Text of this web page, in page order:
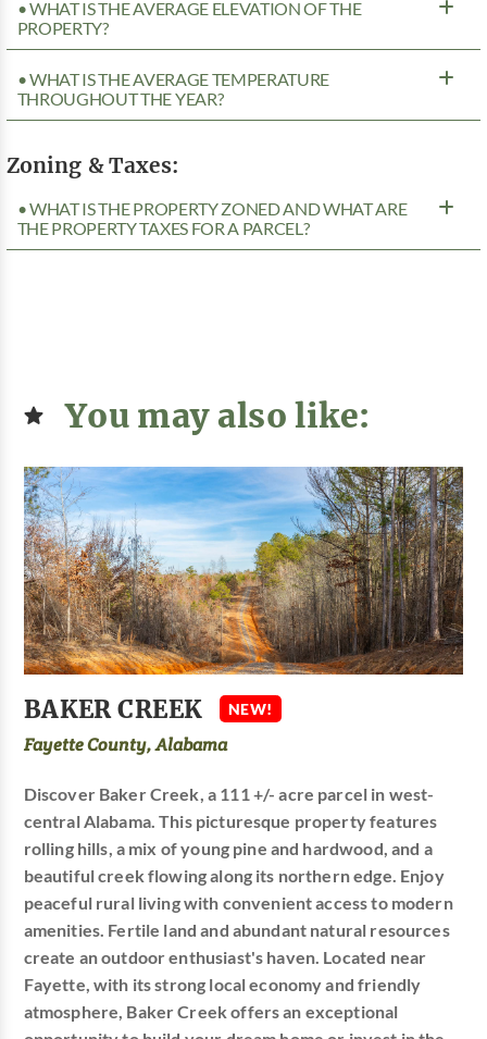
• WHAT IS THE AVERAGE ELEVATION OF THE
PROPERTY?
• WHAT IS THE AVERAGE TEMPERATURE
THROUGHOUT THE YEAR?
Zoning & Taxes:
• WHAT IS THE PROPERTY ZONED AND WHAT ARE
THE PROPERTY TAXES FOR A PARCEL?
You may also like:
BAKER CREEK NEW!
Fayette County, Alabama
Discover Baker Creek, a 111 +/- acre parcel in west-
central Alabama. This picturesque property features
rolling hills, a mix of young pine and hardwood, and a
beautiful creek flowing along its northern edge. Enjoy
peaceful rural living with convenient access to modern
amenities. Fertile land and abundant natural resources
create an outdoor enthusiast's haven. Located near
Fayette, with its strong local economy and friendly
atmosphere, Baker Creek offers an exceptional